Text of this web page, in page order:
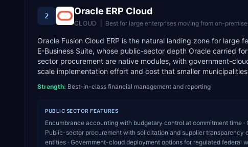
2 Oracle ERP Cloud
CLOUD Best for large enterprises moving from on-
Oracle Fusion Cloud ERP is the natural landing zone for
E-Business Suite, whose public-sector depth Oracle carried
sector procurement are native modules, with government-
scale implementation effort and cost that smaller
Strength: Best-in-class financial management and reporting
PUBLIC SECTOR FEATURES
Encumbrance accounting with budgetary control at commitment time
Public-sector procurement with solicitation and supplier
entities · Government-cloud deployment options for regulated federal